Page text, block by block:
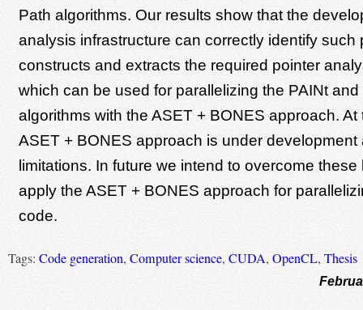
Path algorithms. Our results show that the
analysis infrastructure can correctly identify such
constructs and extracts the required pointer
which can be used for parallelizing the PAINt
algorithms with the ASET + BONES approach. At
ASET + BONES approach is under development
limitations. In future we intend to overcome these
apply the ASET + BONES approach for
code.
Tags: Code generation, Computer science, CUDA, OpenCL, Thesis